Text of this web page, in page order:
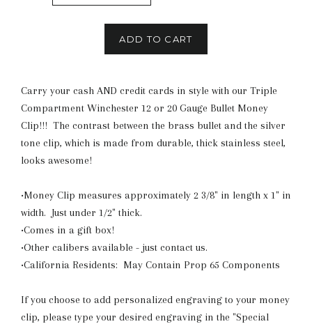
ADD TO CART
Carry your cash AND credit cards in style with our Triple
Compartment Winchester 12 or 20 Gauge Bullet Money
Clip!!! The contrast between the brass bullet and the silver
tone clip, which is made from durable, thick stainless steel,
looks awesome!
•Money Clip measures approximately 2 3/8" in length x 1" in
width. Just under 1/2" thick.
•Comes in a gift box!
•Other calibers available - just contact us.
•California Residents: May Contain Prop 65 Components
If you choose to add personalized engraving to your money
clip, please type your desired engraving in the "Special